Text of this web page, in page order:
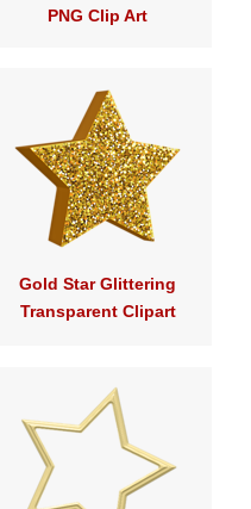
PNG Clip Art
Gold Star Glittering
Transparent Clipart